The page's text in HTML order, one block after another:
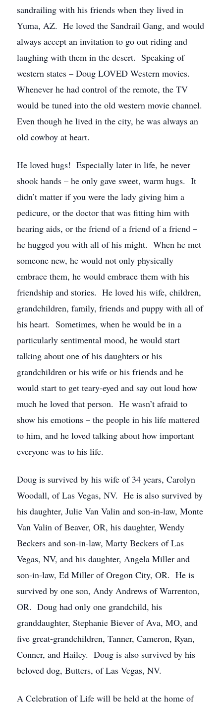
sandrailing with his friends when they lived in
Yuma, AZ. He loved the Sandrail Gang, and would
always accept an invitation to go out riding and
laughing with them in the desert. Speaking of
western states – Doug LOVED Western movies.
Whenever he had control of the remote, the TV
would be tuned into the old western movie channel.
Even though he lived in the city, he was always an
old cowboy at heart.
He loved hugs! Especially later in life, he never
shook hands – he only gave sweet, warm hugs. It
didn’t matter if you were the lady giving him a
pedicure, or the doctor that was fitting him with
hearing aids, or the friend of a friend of a friend –
he hugged you with all of his might. When he met
someone new, he would not only physically
embrace them, he would embrace them with his
friendship and stories. He loved his wife, children,
grandchildren, family, friends and puppy with all of
his heart. Sometimes, when he would be in a
particularly sentimental mood, he would start
talking about one of his daughters or his
grandchildren or his wife or his friends and he
would start to get teary-eyed and say out loud how
much he loved that person. He wasn’t afraid to
show his emotions – the people in his life mattered
to him, and he loved talking about how important
everyone was to his life.
Doug is survived by his wife of 34 years, Carolyn
Woodall, of Las Vegas, NV. He is also survived by
his daughter, Julie Van Valin and son-in-law, Monte
Van Valin of Beaver, OR, his daughter, Wendy
Beckers and son-in-law, Marty Beckers of Las
Vegas, NV, and his daughter, Angela Miller and
son-in-law, Ed Miller of Oregon City, OR. He is
survived by one son, Andy Andrews of Warrenton,
OR. Doug had only one grandchild, his
granddaughter, Stephanie Biever of Ava, MO, and
five great-grandchildren, Tanner, Cameron, Ryan,
Conner, and Hailey. Doug is also survived by his
beloved dog, Butters, of Las Vegas, NV.
A Celebration of Life will be held at the home of